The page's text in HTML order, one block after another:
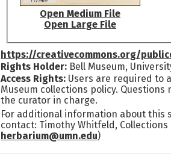
Open Medium File
Open Large File
https://creativecommons.org/
Rights Holder: Bell Museum,
Access Rights: Users are required to
Museum collections policy. Questions
the curator in charge.
For additional information about this
contact: Timothy Whitfeld, Collections
herbarium@umn.edu)